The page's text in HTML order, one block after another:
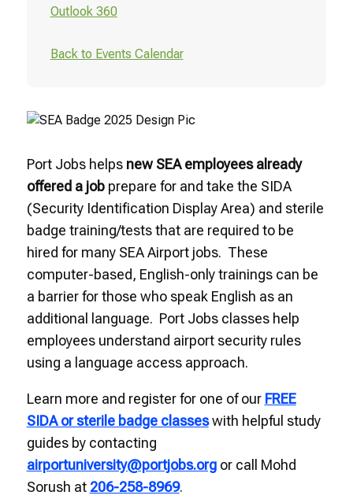
Outlook 360
Back to Events Calendar
Port Jobs helps new SEA employees already
offered a jobprepare for and take the SIDA
(Security Identification Display Area) and sterile
badge training/tests that are required to be
hired for many SEA Airport jobs. These
computer-based, English-only trainings can be
a barrier for those who speak English as an
additional language. Port Jobs classes help
employees understand airport security rules
using a language access approach.
Learn more and register for one of our FREE
SIDA or sterile badge classeswith helpful study
guides by contacting
airportuniversity@portjobs.orgor call Mohd
Sorush at 206-258-8969.